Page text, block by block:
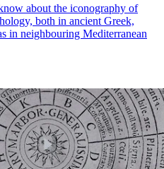
about the iconography of
both in ancient Greek,
in neighbouring Mediterranean